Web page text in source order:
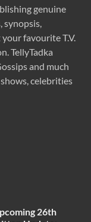
genuine
favourite T.V.
TellyTadka
and much
celebrities
26th